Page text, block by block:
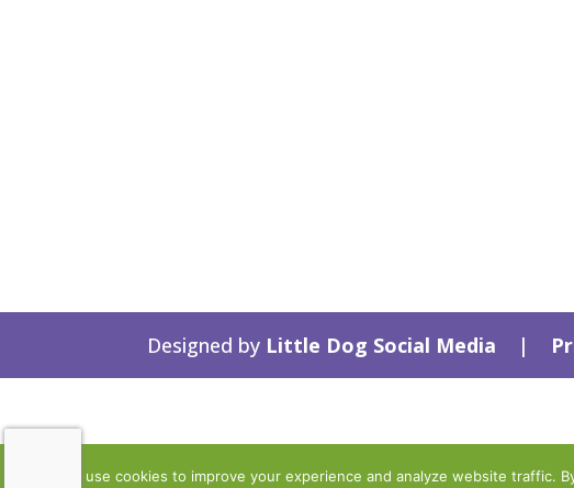
Designed by Little Dog Social Media |
We use cookies to improve your experience and analyze website